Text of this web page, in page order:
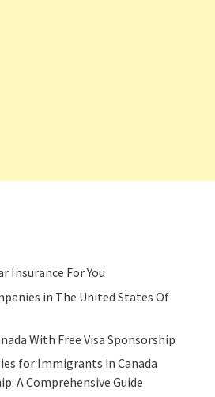
Insurance For You
in The United States Of
With Free Visa Sponsorship
for Immigrants in Canada
A Comprehensive Guide